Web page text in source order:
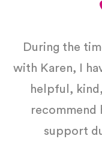
During the
with Karen, I
helpful,
recommend
support